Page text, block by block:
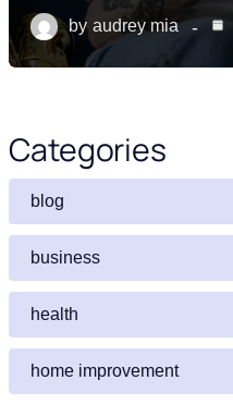
by audrey mia
Categories
blog
business
health
home improvement